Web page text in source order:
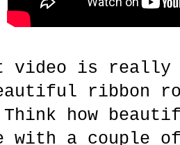
video is really
ribbon
how
with a couple